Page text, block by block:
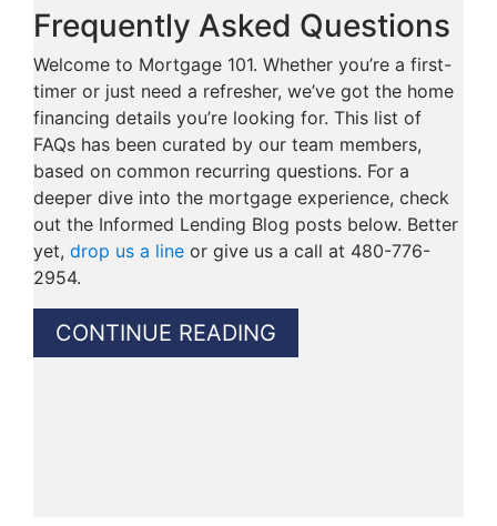
Frequently Asked Questions
Welcome to Mortgage 101. Whether you’re a first-
timer or just need a refresher, we’ve got the home
financing details you’re looking for. This list of
FAQs has been curated by our team members,
based on common recurring questions. For a
deeper dive into the mortgage experience, check
out the Informed Lending Blog posts below. Better
yet, drop us a line or give us a call at 480-776-
2954.
CONTINUE READING